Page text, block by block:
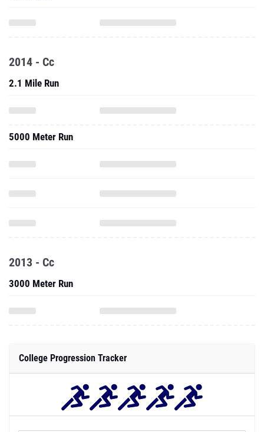
2014 - Cc
2.1 Mile Run
5000 Meter Run
2013 - Cc
3000 Meter Run
College Progression Tracker